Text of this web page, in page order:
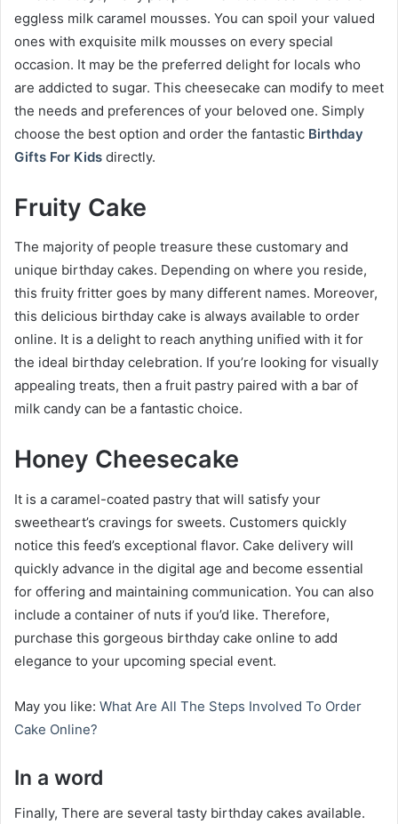
eggless milk caramel mousses. You can spoil your valued
ones with exquisite milk mousses on every special
occasion. It may be the preferred delight for locals who
are addicted to sugar. This cheesecake can modify to meet
the needs and preferences of your beloved one. Simply
choose the best option and order the fantastic Birthday
Gifts For Kids directly.
Fruity Cake
The majority of people treasure these customary and
unique birthday cakes. Depending on where you reside,
this fruity fritter goes by many different names. Moreover,
this delicious birthday cake is always available to order
online. It is a delight to reach anything unified with it for
the ideal birthday celebration. If you’re looking for visually
appealing treats, then a fruit pastry paired with a bar of
milk candy can be a fantastic choice.
Honey Cheesecake
It is a caramel-coated pastry that will satisfy your
sweetheart’s cravings for sweets. Customers quickly
notice this feed’s exceptional flavor. Cake delivery will
quickly advance in the digital age and become essential
for offering and maintaining communication. You can also
include a container of nuts if you’d like. Therefore,
purchase this gorgeous birthday cake online to add
elegance to your upcoming special event.
May you like: What Are All The Steps Involved To Order
Cake Online?
In a word
Finally, There are several tasty birthday cakes available.